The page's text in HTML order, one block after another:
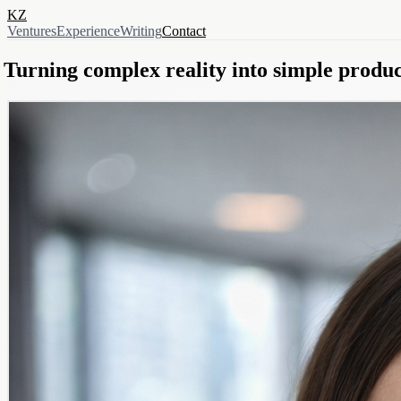
KZ
VenturesExperienceWritingContact
Turning complex reality into simple